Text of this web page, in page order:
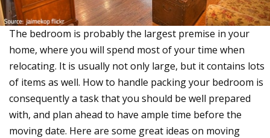
The bedroom is probably the largest premise in your
home, where you will spend most of your time when
relocating. It is usually not only large, but it contains lots
of items as well. How to handle packing your bedroom is
consequently a task that you should be well prepared
with, and plan ahead to have ample time before the
moving date. Here are some great ideas on moving